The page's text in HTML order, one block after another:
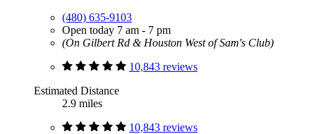
(480) 635-9103
Open today 7 am - 7 pm
(On Gilbert Rd & Houston West of Sam's Club)
10,843 reviews
Estimated Distance
2.9 miles
10,843 reviews